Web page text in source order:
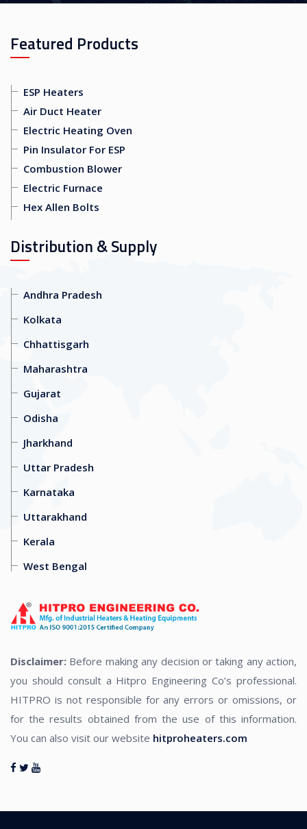
Featured Products
ESP Heaters
Air Duct Heater
Electric Heating Oven
Pin Insulator For ESP
Combustion Blower
Electric Furnace
Hex Allen Bolts
Distribution & Supply
Andhra Pradesh
Kolkata
Chhattisgarh
Maharashtra
Gujarat
Odisha
Jharkhand
Uttar Pradesh
Karnataka
Uttarakhand
Kerala
West Bengal
Disclaimer: Before making any decision or taking any action,
you should consult a Hitpro Engineering Co’s professional.
HITPRO is not responsible for any errors or omissions, or
for the results obtained from the use of this information.
You can also visit our website hitproheaters.com